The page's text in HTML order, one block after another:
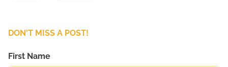
DON'T MISS A POST!
First Name